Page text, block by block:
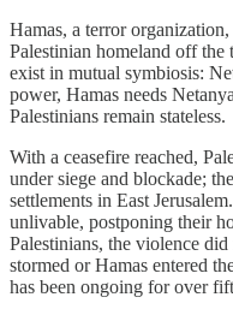
Hamas, a terror
Palestinian homeland off the
exist in mutual symbiosis:
power, Hamas needs
Palestinians remain stateless.
With a ceasefire reached,
under siege and blockade;
settlements in East
unlivable, postponing their
Palestinians, the violence
stormed or Hamas entered
has been ongoing for over